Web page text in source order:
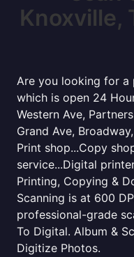
Knoxville,
Are you looking for a
which is open 24
Western Ave,
Grand Ave,
Print shop...Copy
service...Digital
Printing, Copying &
Scanning is at 600
professional-grade
To Digital. Album &
Digitize Photos.